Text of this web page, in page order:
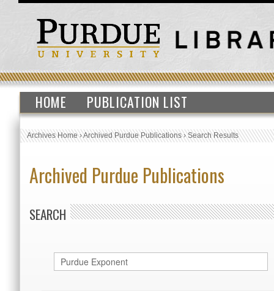
HOME PUBLICATION LIST
Archives Home›Archived Purdue Publications›Search Results
Archived Purdue Publications
SEARCH